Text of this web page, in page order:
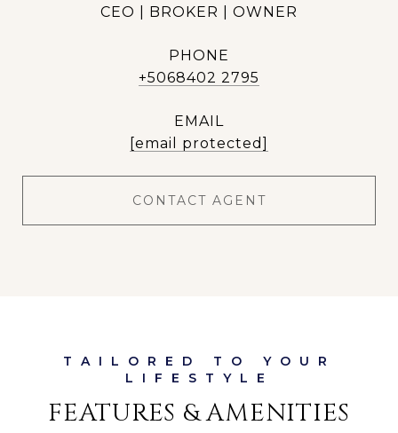
CEO | BROKER | OWNER
PHONE
+5068402 2795
EMAIL
[email protected]
CONTACT AGENT
FEATURES & AMENITIES